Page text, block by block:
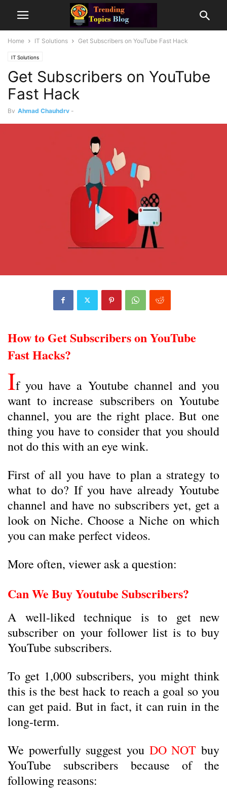
Home IT Solutions Get Subscribers on YouTube Fast Hack
IT Solutions
Get Subscribers on YouTube
Fast Hack
By Ahmad Chauhdry -
How to Get Subscribers on YouTube
Fast Hacks?
If you have a Youtube channel and you
want to increase subscribers on Youtube
channel, you are the right place. But one
thing you have to consider that you should
not do this with an eye wink.
First of all you have to plan a strategy to
what to do? If you have already Youtube
channel and have no subscribers yet, get a
look on Niche. Choose a Niche on which
you can make perfect videos.
More often, viewer ask a question:
Can We Buy Youtube Subscribers?
A well-liked technique is to get new
subscriber on your follower list is to buy
YouTube subscribers.
To get 1,000 subscribers, you might think
this is the best hack to reach a goal so you
can get paid. But in fact, it can ruin in the
long-term.
We powerfully suggest you DO NOT buy
YouTube subscribers because of the
following reasons: